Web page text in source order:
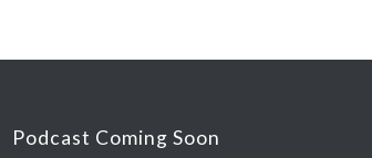
Podcast Coming Soon